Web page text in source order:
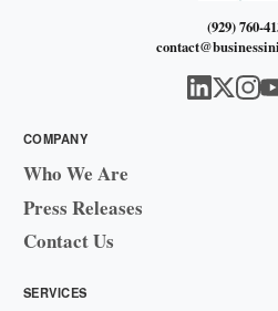
(929) 760-
COMPANY
Who We Are
Press Releases
Contact Us
SERVICES